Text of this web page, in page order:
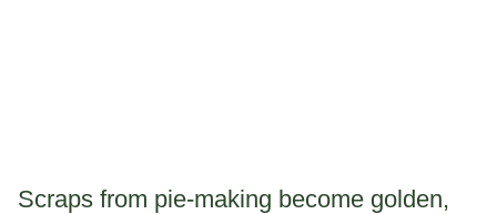
Scraps from pie-making become golden,